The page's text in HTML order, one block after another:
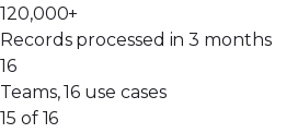
120,000+
Records processed in 3 months
16
Teams, 16 use cases
15 of 16